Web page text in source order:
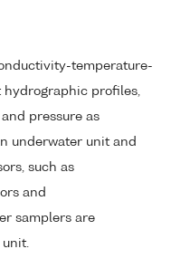
temperature-
hydrographic profiles,
pressure as
underwater unit and
such as
and
samplers are